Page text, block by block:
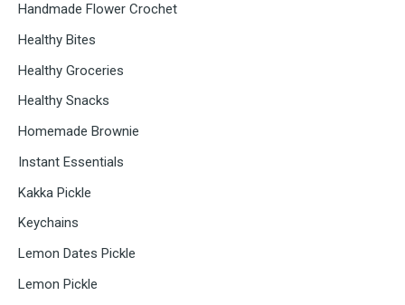
Handmade Flower Crochet
Healthy Bites
Healthy Groceries
Healthy Snacks
Homemade Brownie
Instant Essentials
Kakka Pickle
Keychains
Lemon Dates Pickle
Lemon Pickle